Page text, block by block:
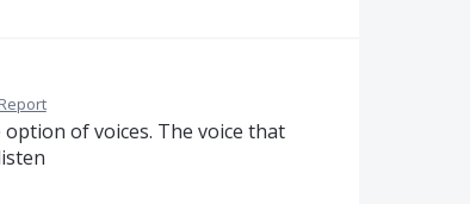
Report
option of voices. The voice that